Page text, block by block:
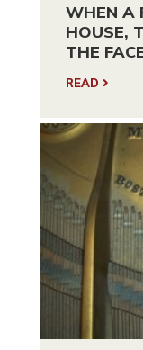
WHEN A
HOUSE,
THE
READ